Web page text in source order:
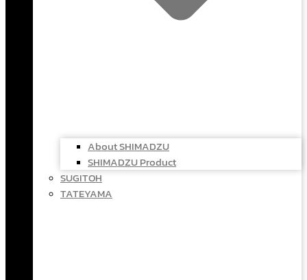
About SHIMADZU
SHIMADZU Product
SUGITOH
TATEYAMA